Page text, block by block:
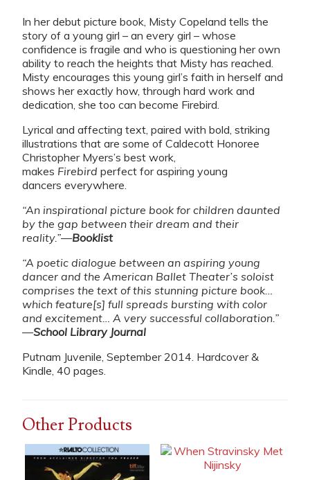
In her debut picture book, Misty Copeland tells the
story of a young girl – an every girl – whose
confidence is fragile and who is questioning her own
ability to reach the heights that Misty has reached.
Misty encourages this young girl’s faith in herself and
shows her exactly how, through hard work and
dedication, she too can become Firebird.
Lyrical and affecting text, paired with bold, striking
illustrations that are some of Caldecott Honoree
Christopher Myers’s best work,
makes Firebird perfect for aspiring young
dancers everywhere.
“An inspirational picture book for children daunted
by the gap between their dream and their
reality.”—Booklist
“A poetic dialogue between an aspiring young
dancer and the American Ballet Theater’s soloist
comprises the text of this stunning picture book…
which feature[s] full spreads bursting with color
and excitement… A very successful collaboration.”
—School Library Journal
Putnam Juvenile, September 2014. Hardcover &
Kindle, 40 pages.
Other Products